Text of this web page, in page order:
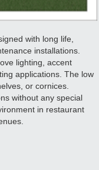
with long life,
installations.
lighting, accent
applications. The low
or cornices.
without any special
in restaurant